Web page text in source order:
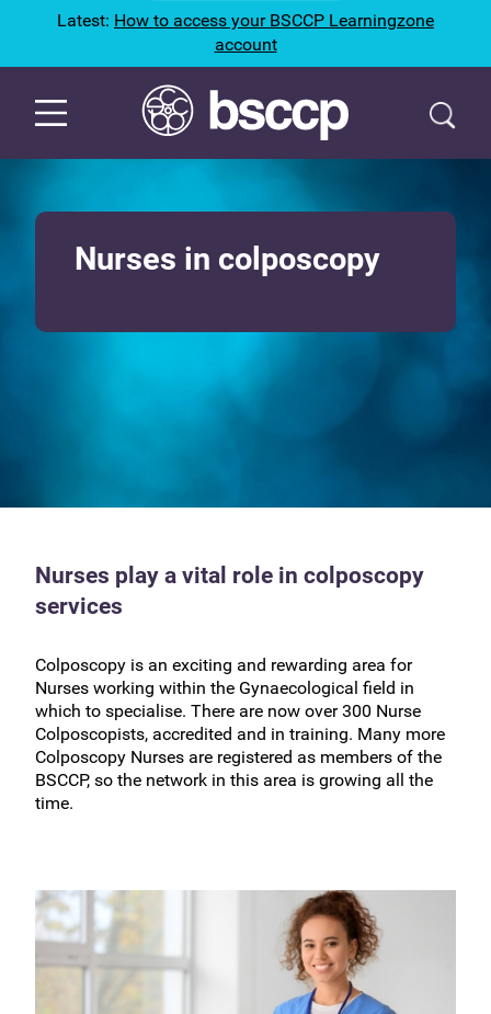
Latest: How to access your BSCCP Learningzone
account
Nurses in colposcopy
Nurses play a vital role in colposcopy
services
Colposcopy is an exciting and rewarding area for
Nurses working within the Gynaecological field in
which to specialise. There are now over 300 Nurse
Colposcopists, accredited and in training. Many more
Colposcopy Nurses are registered as members of the
BSCCP, so the network in this area is growing all the
time.